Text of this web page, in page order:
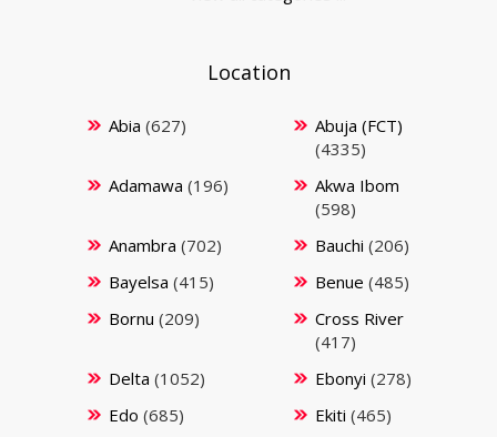
Location
Abia (627)
Abuja (FCT)
(4335)
Adamawa (196)
Akwa Ibom
(598)
Anambra (702) Bauchi (206)
Bayelsa (415) Benue (485)
Bornu (209)
Cross River
(417)
Delta (1052) Ebonyi (278)
Edo (685) Ekiti (465)